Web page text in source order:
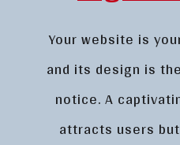
Your website is
and its design is
notice. A
attracts users